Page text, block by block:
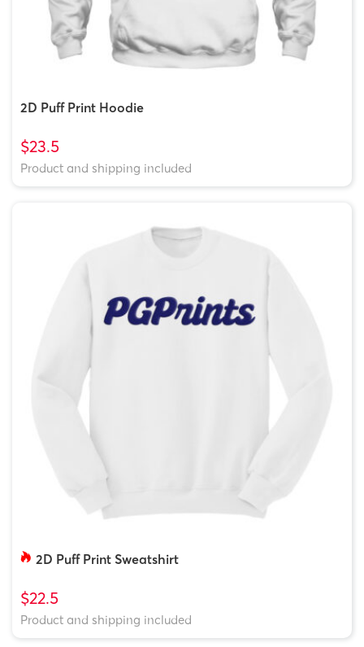
2D Puff Print Hoodie
$23.5
Product and shipping included
2D Puff Print Sweatshirt
$22.5
Product and shipping included